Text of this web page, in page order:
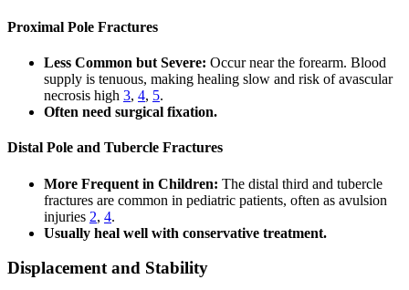
Proximal Pole Fractures
Less Common but Severe: Occur near the forearm. Blood
supply is tenuous, making healing slow and risk of avascular
necrosis high 3, 4, 5.
Often need surgical fixation.
Distal Pole and Tubercle Fractures
More Frequent in Children: The distal third and tubercle
fractures are common in pediatric patients, often as avulsion
injuries 2, 4.
Usually heal well with conservative treatment.
Displacement and Stability